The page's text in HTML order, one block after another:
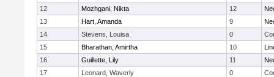
12
Mozhgani, Nikta 12
13
Hart, Amanda 9
14
Stevens, Louisa 0
15
Bharathan, Amirtha 10
16
Guillette, Lily 11
17
Leonard, Waverly 0